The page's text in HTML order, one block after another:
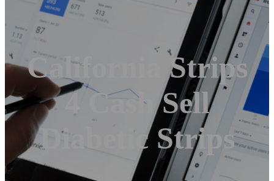
California Strips
4 Cash Sell
Diabetic Strips